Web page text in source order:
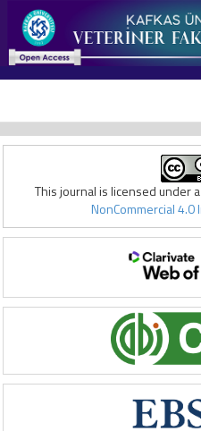
This journal is licensed under a
NonCommercial